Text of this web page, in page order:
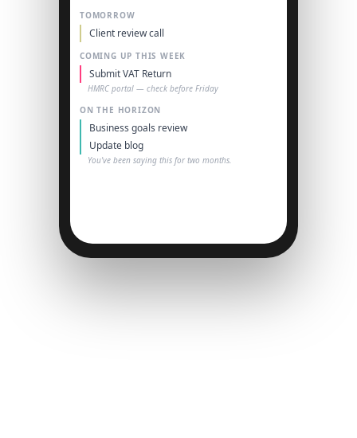
TOMORROW
Client review call
COMING UP THIS WEEK
Submit VAT Return
HMRC portal — check before Friday
ON THE HORIZON
Business goals review
Update blog
You've been saying this for two months.